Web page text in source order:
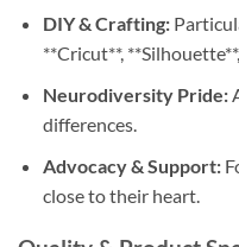
DIY & Crafting:
**Cricut**,
Neurodiversity Pride:
differences.
Advocacy & Support:
close to their heart.